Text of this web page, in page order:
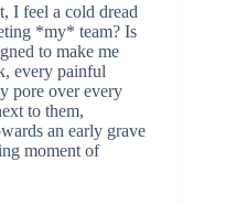
I feel a cold dread
*my* team? Is
to make me
every painful
pore over every
to them,
an early grave
moment of